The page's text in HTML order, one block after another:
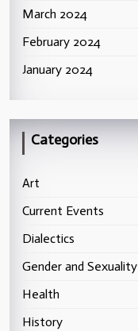
March 2024
February 2024
January 2024
Categories
Art
Current Events
Dialectics
Gender and Sexuality
Health
History